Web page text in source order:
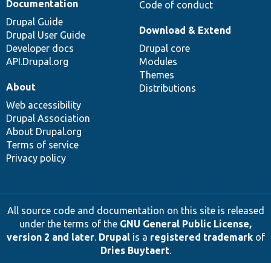
Code of conduct
Documentation
Drupal Guide
Drupal User Guide
Developer docs
API.Drupal.org
Download & Extend
Drupal core
Modules
Themes
Distributions
About
Web accessibility
Drupal Association
About Drupal.org
Terms of service
Privacy policy
All source code and documentation on this site is released
under the terms of the GNU General Public License,
version 2 and later. Drupalis a registered trademarkof
Dries Buytaert.